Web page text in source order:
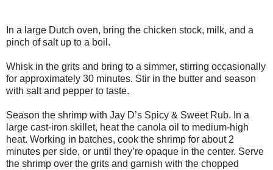
In a large Dutch oven, bring the chicken stock, milk, and a
pinch of salt up to a boil.
Whisk in the grits and bring to a simmer, stirring occasionally
for approximately 30 minutes. Stir in the butter and season
with salt and pepper to taste.
Season the shrimp with Jay D’s Spicy & Sweet Rub. In a
large cast-iron skillet, heat the canola oil to medium-high
heat. Working in batches, cook the shrimp for about 2
minutes per side, or until they’re opaque in the center. Serve
the shrimp over the grits and garnish with the chopped